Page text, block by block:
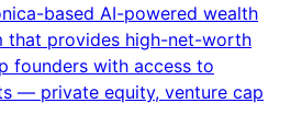
based AI-powered wealth
that provides high-net-worth
founders with access to
— private equity, venture cap